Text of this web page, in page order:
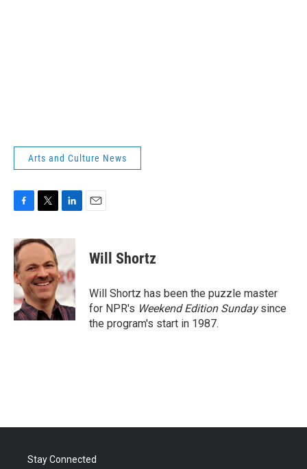
Arts and Culture News
c
e
b
o
o
k
i
t
e
r
n
k
d
I
n
Will Shortz
Will Shortz has been the puzzle master
for NPR's Weekend Edition Sundaysince
the program's start in 1987.
Stay Connected